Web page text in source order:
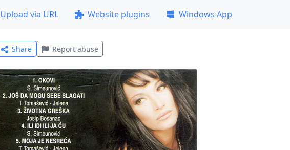
Upload via URL Website plugins Windows App
Share Report abuse